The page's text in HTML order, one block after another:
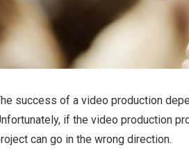
success of a video production
if the video production
can go in the wrong direction.